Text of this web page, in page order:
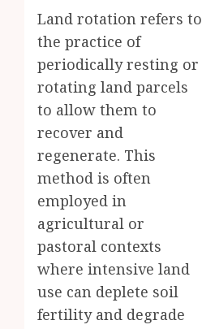
Land rotation refers to
the practice of
periodically resting or
rotating land parcels
to allow them to
recover and
regenerate. This
method is often
employed in
agricultural or
pastoral contexts
where intensive land
use can deplete soil
fertility and degrade